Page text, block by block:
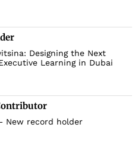
Designing the Next
Learning in Dubai
New record holder